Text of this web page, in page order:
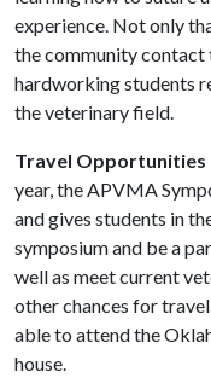
experience. Not only
the community contact
hardworking students
the veterinary field.
Travel Opportunities
year, the APVMA
and gives students in
symposium and be a
well as meet current
other chances for
able to attend the
house.